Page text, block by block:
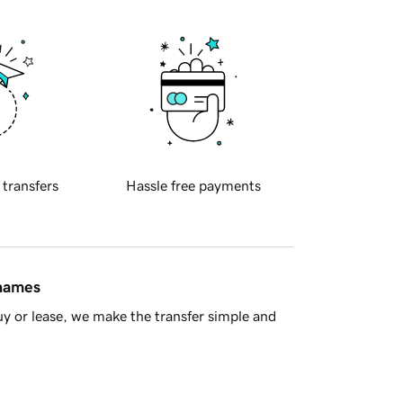
transfers Hassle free payments
or lease, we make the transfer simple and